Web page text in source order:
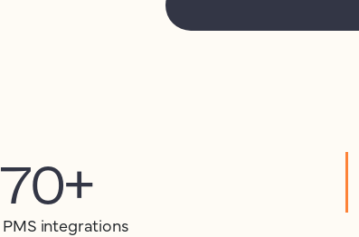
70+
PMS integrations